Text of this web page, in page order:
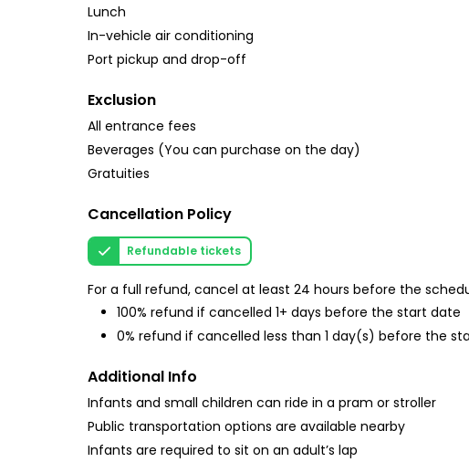
Lunch
In-vehicle air conditioning
Port pickup and drop-off
Exclusion
All entrance fees
Beverages (You can purchase on the day)
Gratuities
Cancellation Policy
Refundable tickets
For a full refund, cancel at least 24 hours before the
100% refund if cancelled 1+ days before the start date
0% refund if cancelled less than 1 day(s) before the
Additional Info
Infants and small children can ride in a pram or stroller
Public transportation options are available nearby
Infants are required to sit on an adult’s lap